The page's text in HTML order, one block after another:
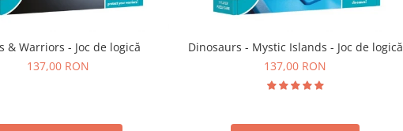
& Warriors - Joc de logică
137,00 RON
Dinosaurs - Mystic Islands - Joc de logică
137,00 RON